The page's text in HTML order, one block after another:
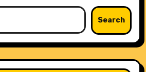
Search